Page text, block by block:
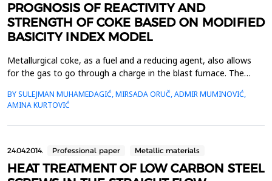
PROGNOSIS OF REACTIVITY AND
STRENGTH OF COKE BASED ON MODIFIED
BASICITY INDEX MODEL
Metallurgical coke, as a fuel and a reducing agent, also allows
for the gas to go through a charge in the blast furnace. The
granulation, because reaction of CO2 at high temperatures in
the furnace. There are various mathematical models for the
optimization of coal blend, which allow the...
BY SULEJMAN MUHAMEDAGIĆ, MIRSADA ORUČ, ADMIR MUMINOVIĆ,
AMINA KURTOVIĆ
24.04.2014. Professional paper Metallic materials
HEAT TREATMENT OF LOW CARBON STEEL